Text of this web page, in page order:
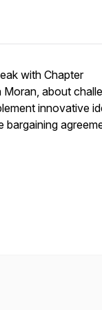
with Chapter
about
innovative